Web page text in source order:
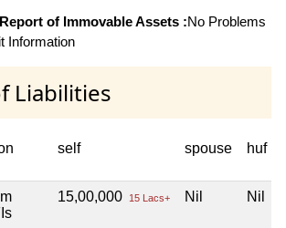
of Immovable Assets :No Problems
Information
Liabilities
self spouse huf
15,00,000 15 Lacs+ Nil Nil